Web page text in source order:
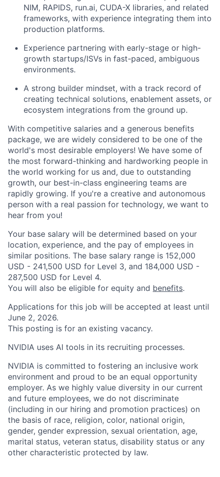
NIM, RAPIDS, run.ai, CUDA-X libraries, and related
frameworks, with experience integrating them into
production platforms.
Experience partnering with early-stage or high-
growth startups/ISVs in fast-paced, ambiguous
environments.
A strong builder mindset, with a track record of
creating technical solutions, enablement assets, or
ecosystem integrations from the ground up.
With competitive salaries and a generous benefits
package, we are widely considered to be one of the
world's most desirable employers! We have some of
the most forward-thinking and hardworking people in
the world working for us and, due to outstanding
growth, our best-in-class engineering teams are
rapidly growing. If you're a creative and autonomous
person with a real passion for technology, we want to
hear from you!
Your base salary will be determined based on your
location, experience, and the pay of employees in
similar positions. The base salary range is 152,000
USD - 241,500 USD for Level 3, and 184,000 USD -
287,500 USD for Level 4.
You will also be eligible for equity and benefits.
Applications for this job will be accepted at least until
June 2, 2026.
This posting is for an existing vacancy.
NVIDIA uses AI tools in its recruiting processes.
NVIDIA is committed to fostering an inclusive work
environment and proud to be an equal opportunity
employer. As we highly value diversity in our current
and future employees, we do not discriminate
(including in our hiring and promotion practices) on
the basis of race, religion, color, national origin,
gender, gender expression, sexual orientation, age,
marital status, veteran status, disability status or any
other characteristic protected by law.